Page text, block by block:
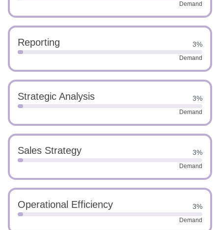
Demand
Reporting 3%
Demand
Strategic Analysis 3%
Demand
Sales Strategy 3%
Demand
Operational Efficiency 3%
Demand